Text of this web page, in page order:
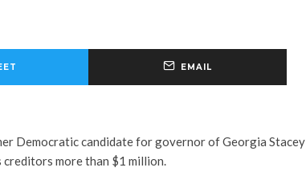
EMAIL
Democratic candidate for governor of Georgia Stacey
creditors more than $1 million.